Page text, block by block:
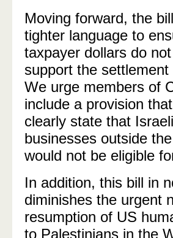
Moving forward, the
tighter language to
taxpayer dollars do
support the settlement
We urge members of
include a provision
clearly state that Israeli
businesses outside
would not be eligible
In addition, this bill in
diminishes the urgent
resumption of US
to Palestinians in the